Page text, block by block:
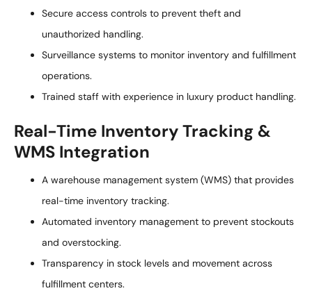
Secure access controls to prevent theft and
unauthorized handling.
Surveillance systems to monitor inventory and fulfillment
operations.
Trained staff with experience in luxury product handling.
Real-Time Inventory Tracking &
WMS Integration
A warehouse management system (WMS) that provides
real-time inventory tracking.
Automated inventory management to prevent stockouts
and overstocking.
Transparency in stock levels and movement across
fulfillment centers.